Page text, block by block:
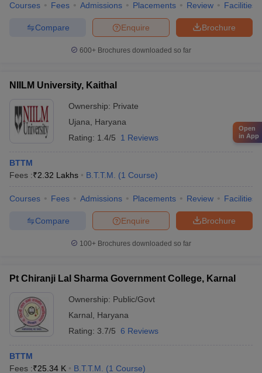
Courses Fees Admissions Placements Review Facilities
Brochure
Enquire
Compare
600+ Brochures downloaded so far
NIILM University, Kaithal
Ownership: Private
Ujana
Haryana
Rating: 1.4/5 1 Reviews
BTTM
Fees :₹2.32 Lakhs B.T.T.M. (1 Course)
Courses Fees Admissions Placements Review Facilities
Brochure
Enquire
Compare
100+ Brochures downloaded so far
Pt Chiranji Lal Sharma Government College, Karnal
Ownership: Public/Govt
Karnal
Haryana
Rating: 3.7/5 6 Reviews
BTTM
Fees :₹25.34 K B.T.T.M. (1 Course)
Open
in App